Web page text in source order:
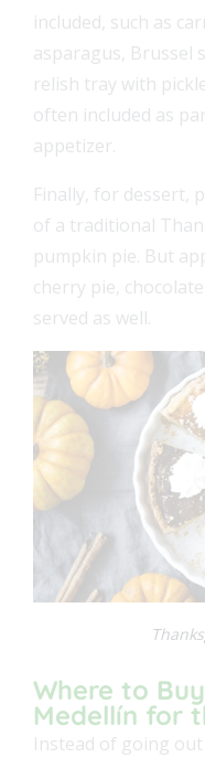
included, such as
asparagus, Brussel
relish tray with
often included as
appetizer.
Finally, for dessert,
of a traditional
pumpkin pie. But
cherry pie,
served as well.
Where to
Medellín for
Instead of going